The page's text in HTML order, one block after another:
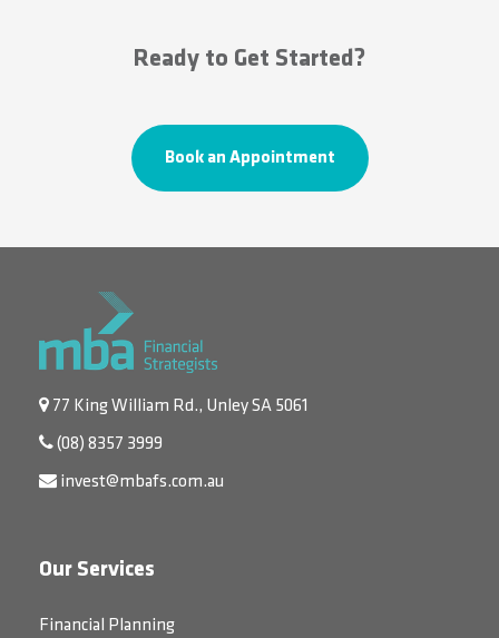
Ready to Get Started?
Book an Appointment
77 King William Rd., Unley SA 5061
(08) 8357 3999
invest@mbafs.com.au
Our Services
Financial Planning